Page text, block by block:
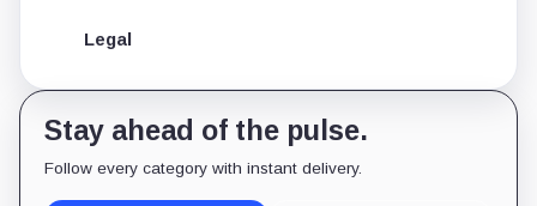
Legal
Stay ahead of the pulse.
Follow every category with instant delivery.